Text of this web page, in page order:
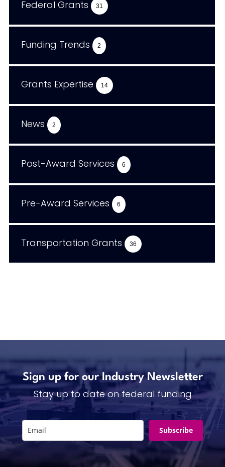
Federal Grants 31
Funding Trends 2
Grants Expertise 14
News 2
Post-Award Services 6
Pre-Award Services 6
Transportation Grants 36
Sign up for our Industry Newsletter
Stay up to date on federal funding
Subscribe